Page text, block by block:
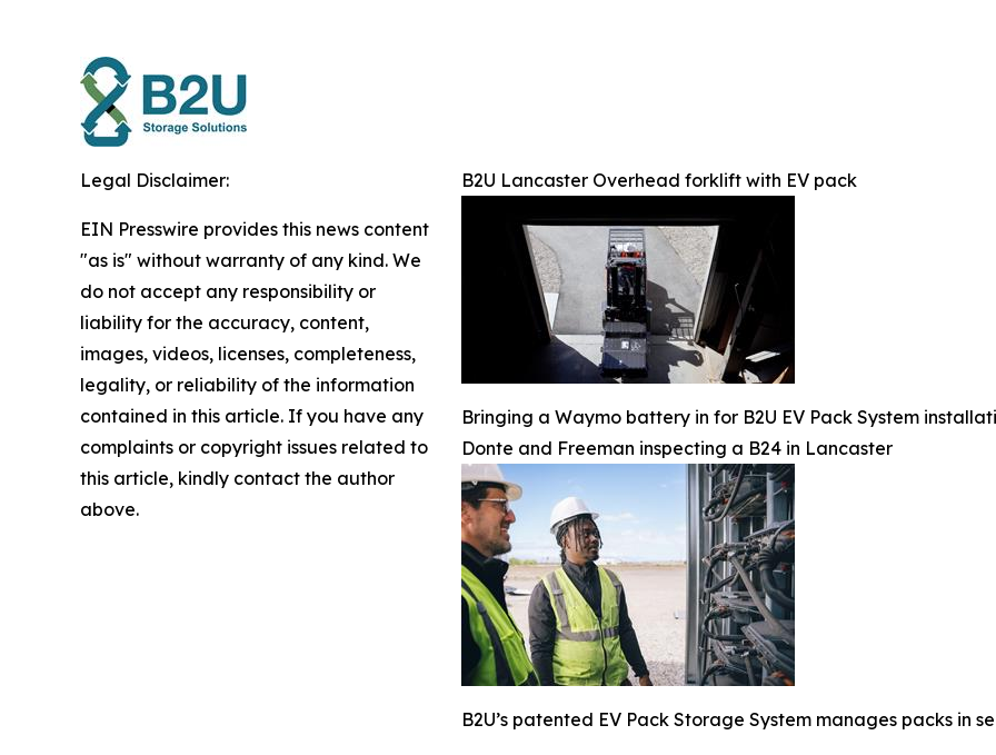
B2U Lancaster Overhead forklift with EV pack
Bringing a Waymo battery in for B2U EV Pack System
Donte and Freeman inspecting a B24 in Lancaster
B2U’s patented EV Pack Storage System manages packs in
Legal Disclaimer:
EIN Presswire provides this news content
"as is" without warranty of any kind. We
do not accept any responsibility or
liability for the accuracy, content,
images, videos, licenses, completeness,
legality, or reliability of the information
contained in this article. If you have any
complaints or copyright issues related to
this article, kindly contact the author
above.